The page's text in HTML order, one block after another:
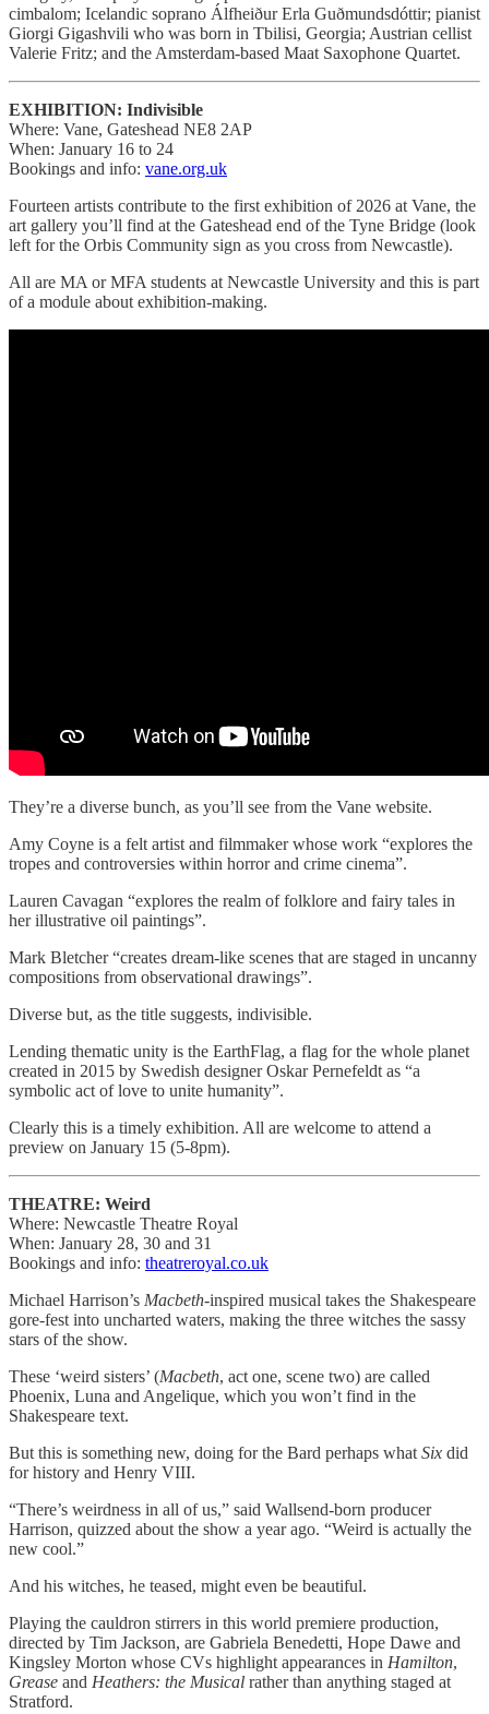
cimbalom; Icelandic soprano Álfheiður Erla Guðmundsdóttir; pianist
Giorgi Gigashvili who was born in Tbilisi, Georgia; Austrian cellist
Valerie Fritz; and the Amsterdam-based Maat Saxophone Quartet.
EXHIBITION: Indivisible
Where: Vane, Gateshead NE8 2AP
When: January 16 to 24
Bookings and info: vane.org.uk
Fourteen artists contribute to the first exhibition of 2026 at Vane, the
art gallery you’ll find at the Gateshead end of the Tyne Bridge (look
left for the Orbis Community sign as you cross from Newcastle).
All are MA or MFA students at Newcastle University and this is part
of a module about exhibition-making.
They’re a diverse bunch, as you’ll see from the Vane website.
Amy Coyne is a felt artist and filmmaker whose work “explores the
tropes and controversies within horror and crime cinema”.
Lauren Cavagan “explores the realm of folklore and fairy tales in
her illustrative oil paintings”.
Mark Bletcher “creates dream-like scenes that are staged in uncanny
compositions from observational drawings”.
Diverse but, as the title suggests, indivisible.
Lending thematic unity is the EarthFlag, a flag for the whole planet
created in 2015 by Swedish designer Oskar Pernefeldt as “a
symbolic act of love to unite humanity”.
Clearly this is a timely exhibition. All are welcome to attend a
preview on January 15 (5-8pm).
THEATRE: Weird
Where: Newcastle Theatre Royal
When: January 28, 30 and 31
Bookings and info: theatreroyal.co.uk
Michael Harrison’s Macbeth-inspired musical takes the Shakespeare
gore-fest into uncharted waters, making the three witches the sassy
stars of the show.
These ‘weird sisters’ (Macbeth, act one, scene two) are called
Phoenix, Luna and Angelique, which you won’t find in the
Shakespeare text.
But this is something new, doing for the Bard perhaps what Six did
for history and Henry VIII.
“There’s weirdness in all of us,” said Wallsend-born producer
Harrison, quizzed about the show a year ago. “Weird is actually the
new cool.”
And his witches, he teased, might even be beautiful.
Playing the cauldron stirrers in this world premiere production,
directed by Tim Jackson, are Gabriela Benedetti, Hope Dawe and
Kingsley Morton whose CVs highlight appearances in Hamilton,
Grease and Heathers: the Musical rather than anything staged at
Stratford.